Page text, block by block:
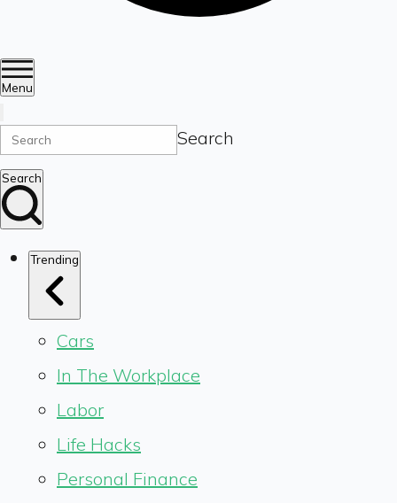
Menu
Search
Search
Trending
Cars
In The Workplace
Labor
Life Hacks
Personal Finance